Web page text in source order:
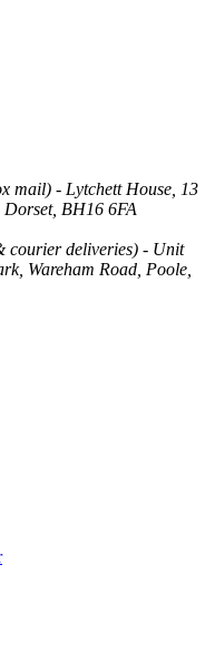
mail) - Lytchett House, 13
Dorset, BH16 6FA
courier deliveries) - Unit
Wareham Road, Poole,